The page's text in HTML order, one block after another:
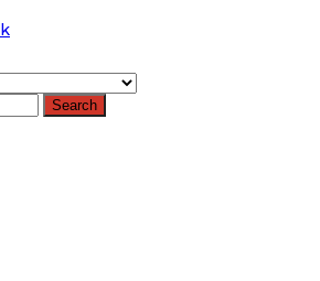
Search